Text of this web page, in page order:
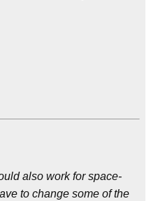
also work for space-
to change some of the